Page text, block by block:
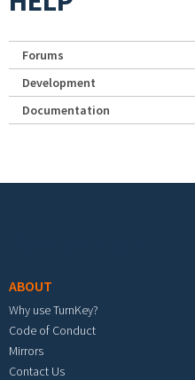
Forums
Development
Documentation
ABOUT
Why use TurnKey?
Code of Conduct
Mirrors
Contact Us